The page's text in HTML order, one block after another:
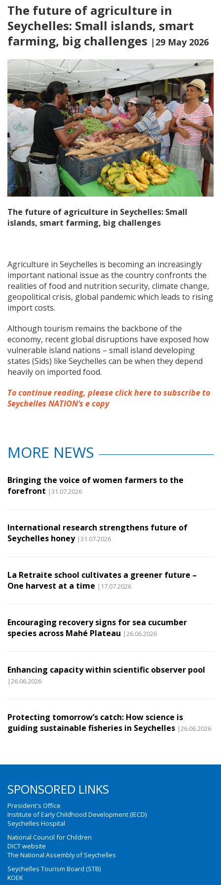
The future of agriculture in
Seychelles: Small islands, smart
farming, big challenges |29 May 2026
The future of agriculture in Seychelles: Small
islands, smart farming, big challenges
Agriculture in Seychelles is becoming an increasingly
important national issue as the country confronts the
realities of food and nutrition security, climate change,
geopolitical crisis, global pandemic which leads to rising
import costs.
Although tourism remains the backbone of the
economy, recent global disruptions have exposed how
vulnerable island nations – small island developing
states (Sids) like Seychelles can be when they depend
heavily on imported food.
To continue reading, please click here to subscribe to
Seychelles NATION’s e copy
MORE NEWS
Bringing the voice of women farmers to the
forefront |31.07.2026
International research strengthens future of
Seychelles honey |31.07.2026
La Retraite school cultivates a greener future –
One harvest at a time |17.07.2026
Encouraging recovery signs for sea cucumber
species across Mahé Plateau |26.06.2026
Enhancing capacity within scientific observer pool
|26.06.2026
Protecting tomorrow’s catch: How science is
guiding sustainable fisheries in Seychelles |26.06.2026
SPONSORED LINKS
President's Office
Institute of Early Childhood Development (IECD)
Seychelles Hospital
National Council for Children
DICT website
The National Assembly of Seychelles
Seychelles Tourism Board (STB)
KOEK